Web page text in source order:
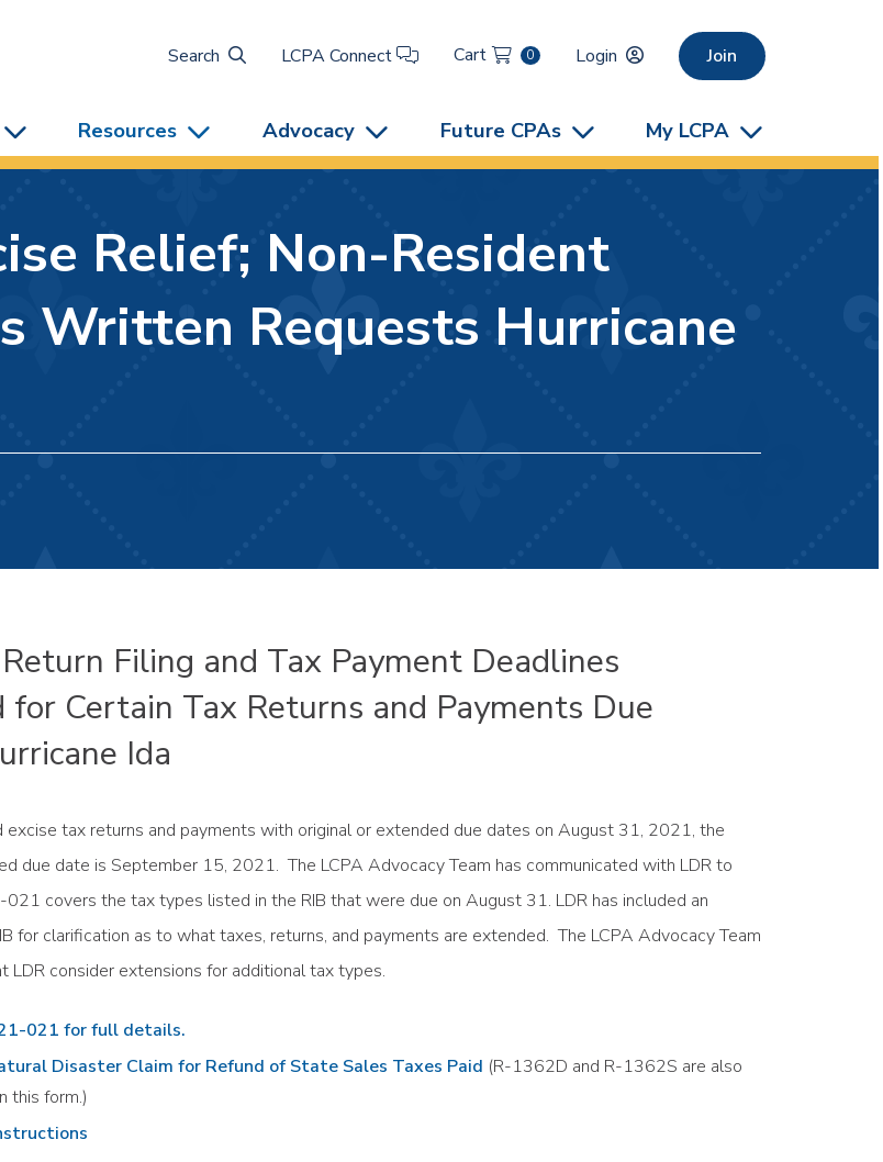
Search
LCPA Connect Cart 0 Login Join
Resources Advocacy Future CPAs My LCPA
Relief; Non-Resident
Written Requests Hurricane
Filing and Tax Payment Deadlines
for Certain Tax Returns and Payments Due
Ida
excise tax returns and payments with original or extended due dates on August 31, 2021, the
due date is September 15, 2021. The LCPA Advocacy Team has communicated with LDR to
covers the tax types listed in the RIB that were due on August 31. LDR has included an
for clarification as to what taxes, returns, and payments are extended. The LCPA Advocacy Team
LDR consider extensions for additional tax types.
021 for full details.
Disaster Claim for Refund of State Sales Taxes Paid (R-1362D and R-1362S are also
this form.)